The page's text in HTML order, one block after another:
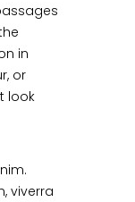
in
or
look
viverra